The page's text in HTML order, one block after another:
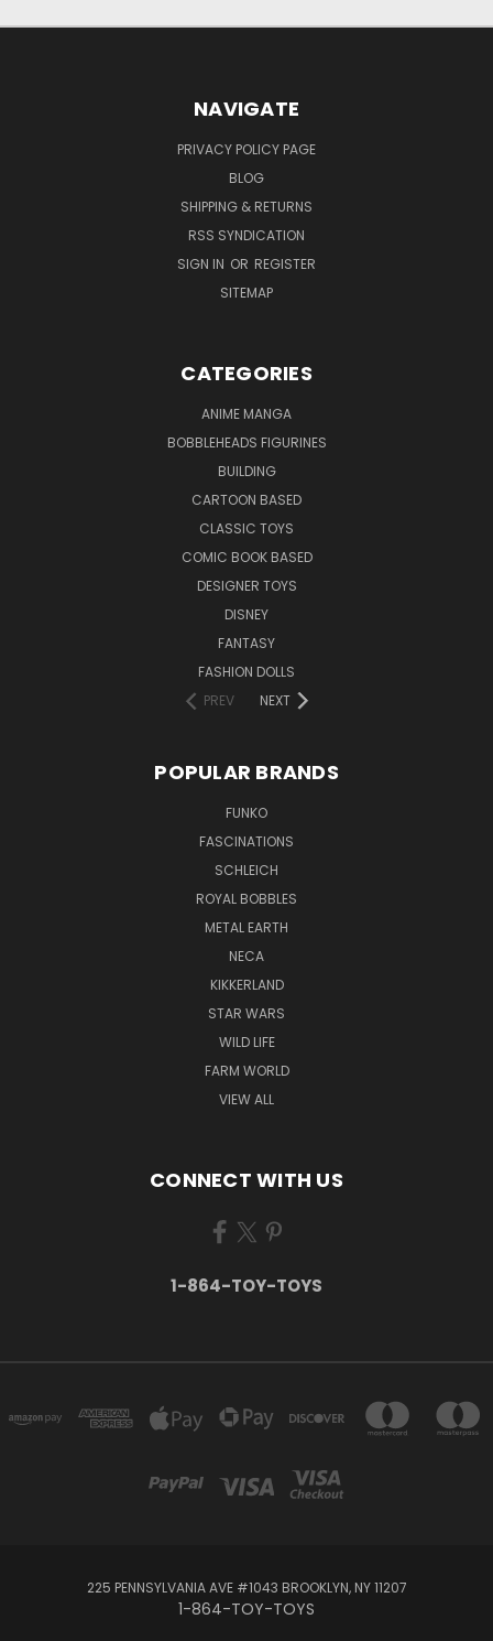
NAVIGATE
PRIVACY POLICY PAGE
BLOG
SHIPPING & RETURNS
RSS SYNDICATION
SIGN IN OR REGISTER
SITEMAP
CATEGORIES
ANIME MANGA
BOBBLEHEADS FIGURINES
BUILDING
CARTOON BASED
CLASSIC TOYS
COMIC BOOK BASED
DESIGNER TOYS
DISNEY
FANTASY
FASHION DOLLS
PREV
NEXT
POPULAR BRANDS
FUNKO
FASCINATIONS
SCHLEICH
ROYAL BOBBLES
METAL EARTH
NECA
KIKKERLAND
STAR WARS
WILD LIFE
FARM WORLD
VIEW ALL
CONNECT WITH US
1-864-TOY-TOYS
225 PENNSYLVANIA AVE #1043 BROOKLYN, NY 11207
1-864-TOY-TOYS